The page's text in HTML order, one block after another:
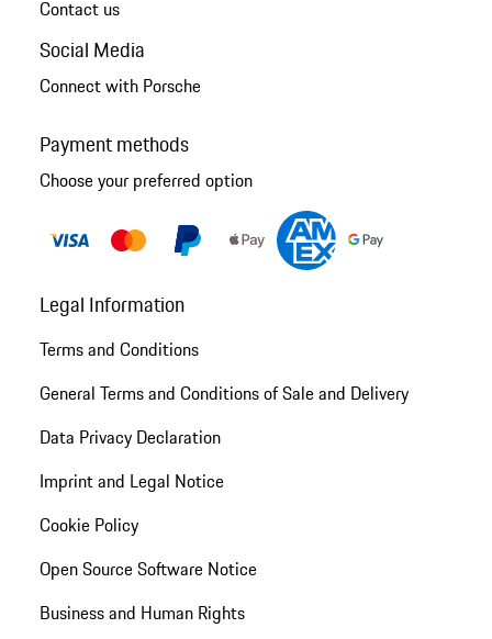
Contact us
Social Media
Connect with Porsche
Payment methods
Choose your preferred option
Legal Information
Terms and Conditions
General Terms and Conditions of Sale and Delivery
Data Privacy Declaration
Imprint and Legal Notice
Cookie Policy
Open Source Software Notice
Business and Human Rights